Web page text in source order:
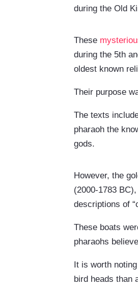
during the Old
These
during the 5th
oldest known
Their purpose
The texts
pharaoh the
gods.
However, the
(2000-1783
descriptions of
These boats
pharaohs
It is worth
bird heads than